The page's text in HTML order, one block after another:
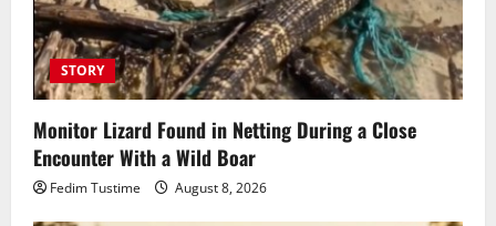
STORY
Monitor Lizard Found in Netting During a Close
Encounter With a Wild Boar
Fedim Tustime August 8, 2026